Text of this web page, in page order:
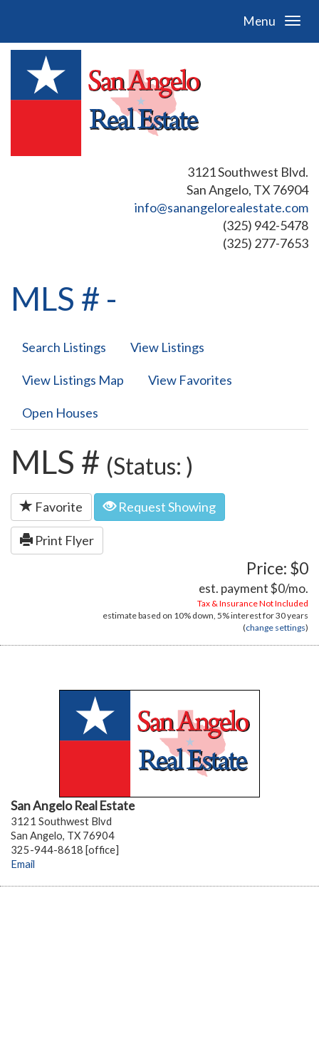
Menu
3121 Southwest Blvd.
San Angelo, TX 76904
info@sanangelorealestate.com
(325) 942-5478
(325) 277-7653
MLS # -
Search Listings View Listings
View Listings Map View Favorites
Open Houses
MLS # (Status: )
Favorite Request Showing
Print Flyer
Price: $0
est. payment$0/mo.
Tax & Insurance Not Included
estimate based on 10% down, 5%interest for30 years
(change settings)
San Angelo Real Estate
3121 Southwest Blvd
San Angelo, TX 76904
325-944-8618 [office]
Email